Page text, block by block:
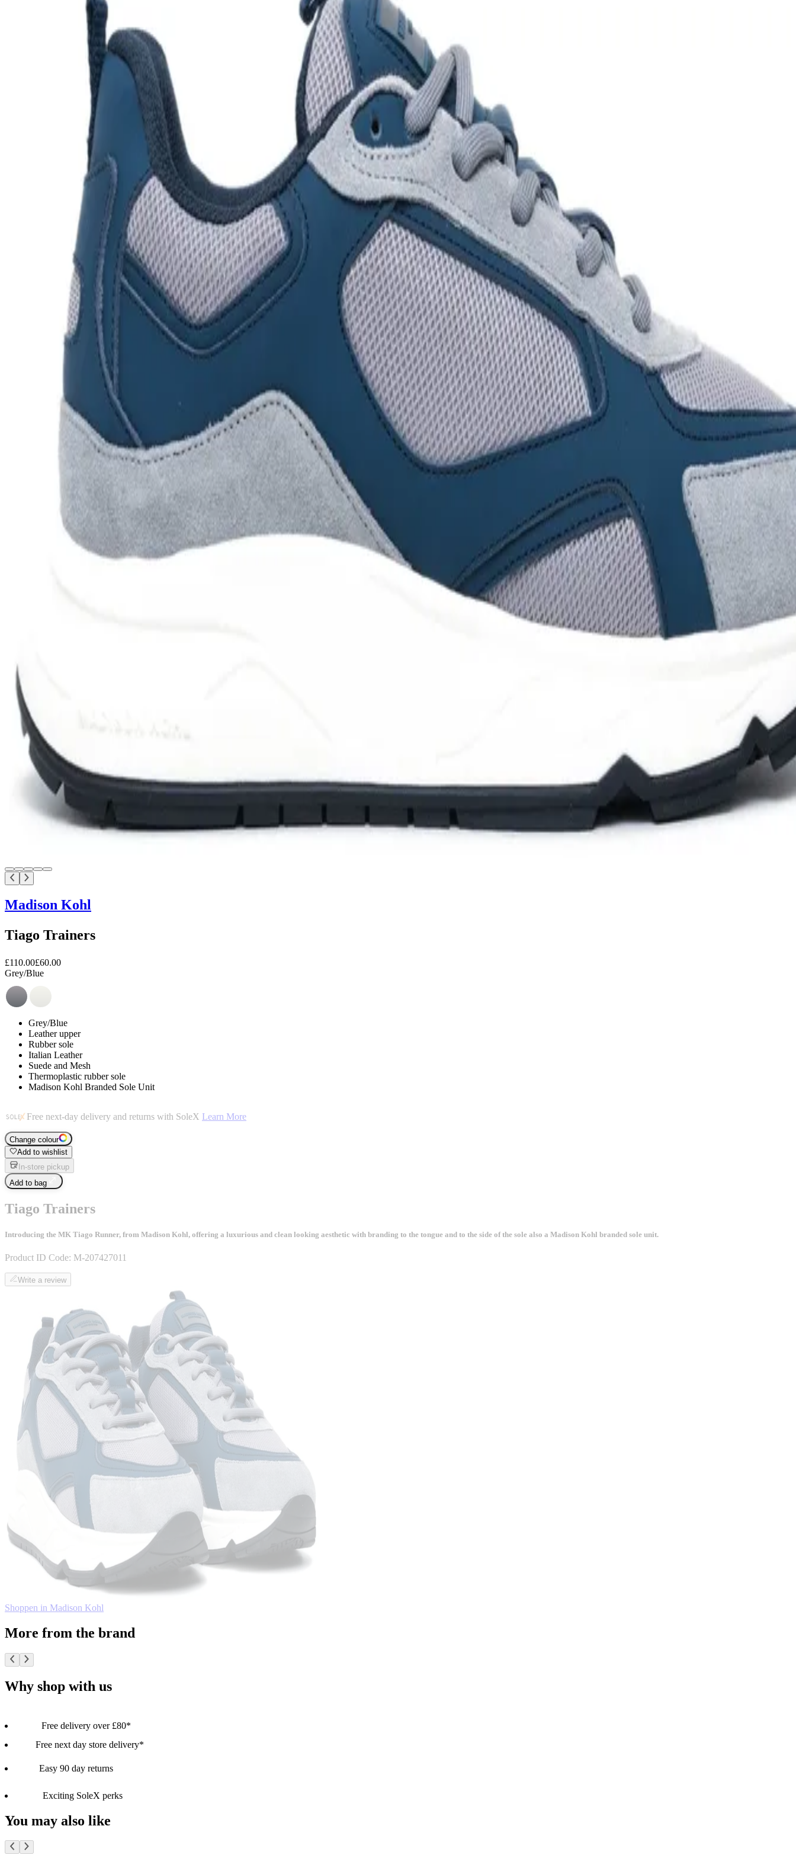
Madison Kohl
Tiago Trainers
£110.00£60.00
Grey/Blue
Grey/Blue
Leather upper
Rubber sole
Italian Leather
Suede and Mesh
Thermoplastic rubber sole
Madison Kohl Branded Sole Unit
Free next-day delivery and returns with SoleX Learn More
Change colour
Add to wishlist
In-store pickup
Add to bag
Tiago Trainers
Introducing the MK Tiago Runner, from Madison Kohl, offering a luxurious and clean looking aesthetic with branding to the tongue and to the side of the sole also a Madison Kohl branded sole unit.
Product ID Code: M-207427011
Write a review
Shoppen in Madison Kohl
More from the brand
Why shop with us
Free delivery over £80*
Free next day store delivery*
Easy 90 day returns
Exciting SoleX perks
You may also like